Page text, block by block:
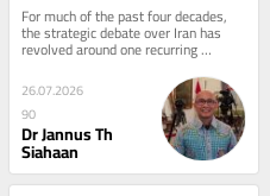
For much of the past four decades,
the strategic debate over Iran has
revolved around one recurring
fundamentally reactive...
26.07.2026
90
Dr Jannus Th
Siahaan